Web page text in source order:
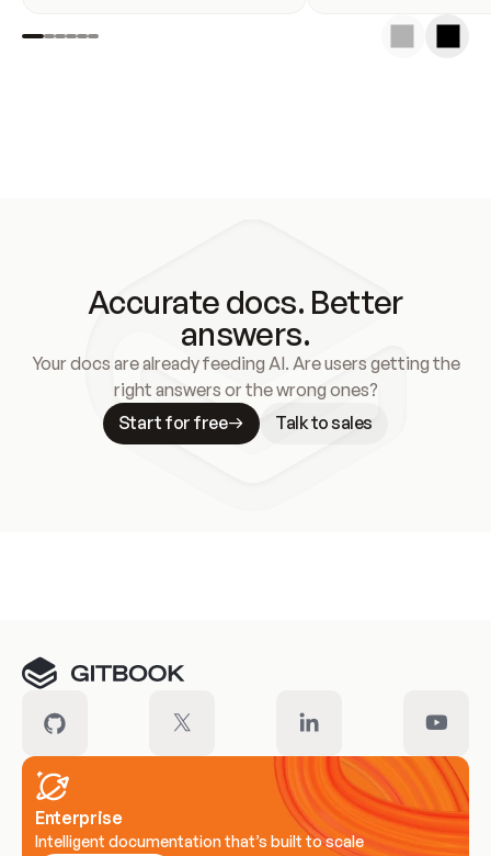
Accurate docs. Better
answers.
Your docs are already feeding AI. Are users getting the
right answers or the wrong ones?
Start for free
Talk to sales
Enterprise
Intelligent documentation that’s built to scale